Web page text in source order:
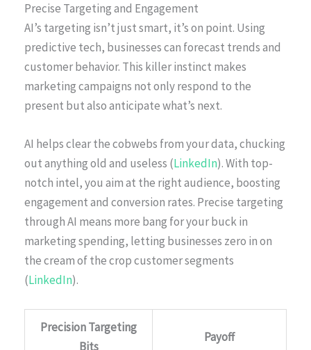
Precise Targeting and Engagement
AI’s targeting isn’t just smart, it’s on point. Using
predictive tech, businesses can forecast trends and
customer behavior. This killer instinct makes
marketing campaigns not only respond to the
present but also anticipate what’s next.
AI helps clear the cobwebs from your data, chucking
out anything old and useless (LinkedIn). With top-
notch intel, you aim at the right audience, boosting
engagement and conversion rates. Precise targeting
through AI means more bang for your buck in
marketing spending, letting businesses zero in on
the cream of the crop customer segments
(LinkedIn).
Precision Targeting
Bits
Payoff